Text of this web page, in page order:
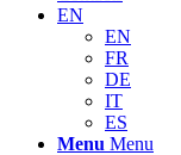
EN
EN
FR
DE
IT
ES
Menu Menu